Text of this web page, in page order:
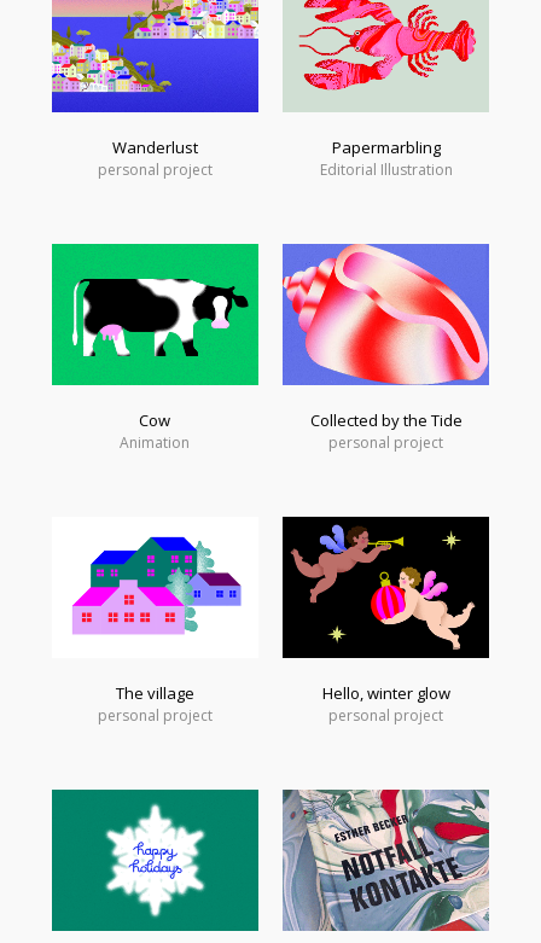
Wanderlust
personal project
Papermarbling
Editorial Illustration
Cow
Animation
Collected by the Tide
personal project
The village
personal project
Hello, winter glow
personal project